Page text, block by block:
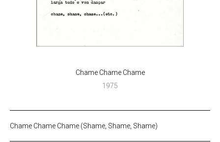
Chame Chame Chame
1975
Chame Chame Chame (Shame, Shame, Shame)